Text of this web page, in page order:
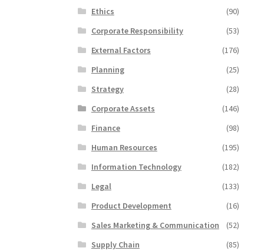
Ethics
(90)
Corporate Responsibility
(53)
External Factors
(176)
Planning
(25)
Strategy
(28)
Corporate Assets
(146)
Finance
(98)
Human Resources
(195)
Information Technology
(182)
Legal
(133)
Product Development
(16)
Sales Marketing & Communication
(52)
Supply Chain
(85)